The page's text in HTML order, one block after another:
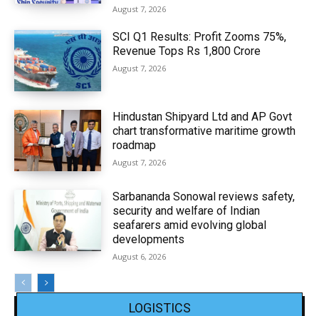
August 7, 2026
SCI Q1 Results: Profit Zooms 75%,
Revenue Tops Rs 1,800 Crore
August 7, 2026
Hindustan Shipyard Ltd and AP Govt
chart transformative maritime growth
roadmap
August 7, 2026
Sarbananda Sonowal reviews safety,
security and welfare of Indian
seafarers amid evolving global
developments
August 6, 2026
LOGISTICS